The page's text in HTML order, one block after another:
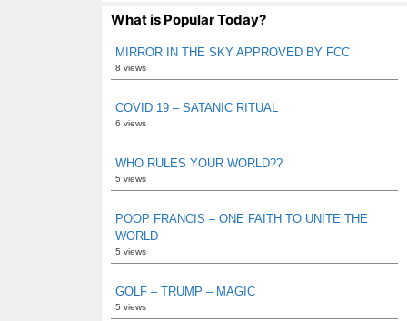
What is Popular Today?
MIRROR IN THE SKY APPROVED BY FCC
8 views
COVID 19 – SATANIC RITUAL
6 views
WHO RULES YOUR WORLD??
5 views
POOP FRANCIS – ONE FAITH TO UNITE THE
WORLD
5 views
GOLF – TRUMP – MAGIC
5 views